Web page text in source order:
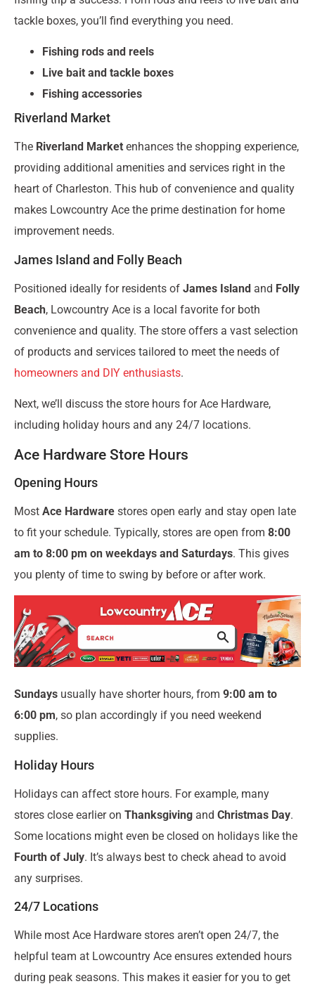
tackle boxes, you’ll find everything you need.
Fishing rods and reels
Live bait and tackle boxes
Fishing accessories
Riverland Market
The Riverland Market enhances the shopping experience,
providing additional amenities and services right in the
heart of Charleston. This hub of convenience and quality
makes Lowcountry Ace the prime destination for home
improvement needs.
James Island and Folly Beach
Positioned ideally for residents of James Island and Folly
Beach, Lowcountry Ace is a local favorite for both
convenience and quality. The store offers a vast selection
of products and services tailored to meet the needs of
homeowners and DIY enthusiasts.
Next, we’ll discuss the store hours for Ace Hardware,
including holiday hours and any 24/7 locations.
Ace Hardware Store Hours
Opening Hours
Most Ace Hardware stores open early and stay open late
to fit your schedule. Typically, stores are open from 8:00
am to 8:00 pm on weekdays and Saturdays. This gives
you plenty of time to swing by before or after work.
Sundays usually have shorter hours, from 9:00 am to
6:00 pm, so plan accordingly if you need weekend
supplies.
Holiday Hours
Holidays can affect store hours. For example, many
stores close earlier on Thanksgiving and Christmas Day.
Some locations might even be closed on holidays like the
Fourth of July. It’s always best to check ahead to avoid
any surprises.
24/7 Locations
While most Ace Hardware stores aren’t open 24/7, the
helpful team at Lowcountry Ace ensures extended hours
during peak seasons. This makes it easier for you to get